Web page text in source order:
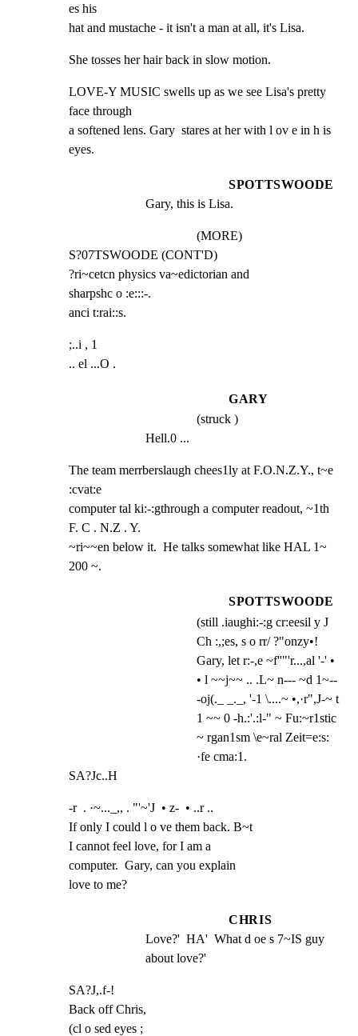
es his
hat and mustache - it isn't a man at all, it's Lisa.
She tosses her hair back in slow motion.
LOVE-Y MUSIC swells up as we see Lisa's pretty
face through
a softened lens. Gary  stares at her with l ov e in h is
eyes.
SPOTTSWOODE
Gary, this is Lisa.
(MORE)
S?07TSWOODE (CONT'D)
?ri~cetcn physics va~edictorian and
sharpshc o :e:::-.
anci t:rai::s.
;..i , 1
.. el ...O .
GARY
(struck )
Hell.0 ...
The team merrberslaugh chees1ly at F.O.N.Z.Y., t~e
:cvat:e
computer tal ki:-:gthrough a computer readout, ~1th
F. C . N.Z . Y.
~ri~~en below it.  He talks somewhat like HAL 1~
200 ~.
SPOTTSWOODE
(still .iaughi:-:g cr:eesil y J
Ch :,;es, s o rr/ ?"onzy•!
Gary, let r:-,e ~f''"'r...,al '-' •
• l ~~j~~ .. .L~ n--- ~d 1~--
-oj(._ _._, '-1 \....~ •,·r",J-~ t
1 ~~ 0 -h.:'.:l-" ~ Fu:~r1stic
~ rgan1sm \e~ral Zeit=e:s:
·fe cma:1.
SA?Jc..H
-r  . ·~..._,, . "'~'J  • z-  • ..r ..
If only I could l o ve them back. B~t
I cannot feel love, for I am a
computer.  Gary, can you explain
love to me?
CHRIS
Love?'  HA'  What d oe s 7~IS guy
about love?'
SA?J,.f-!
Back off Chris,
(cl o sed eyes ;